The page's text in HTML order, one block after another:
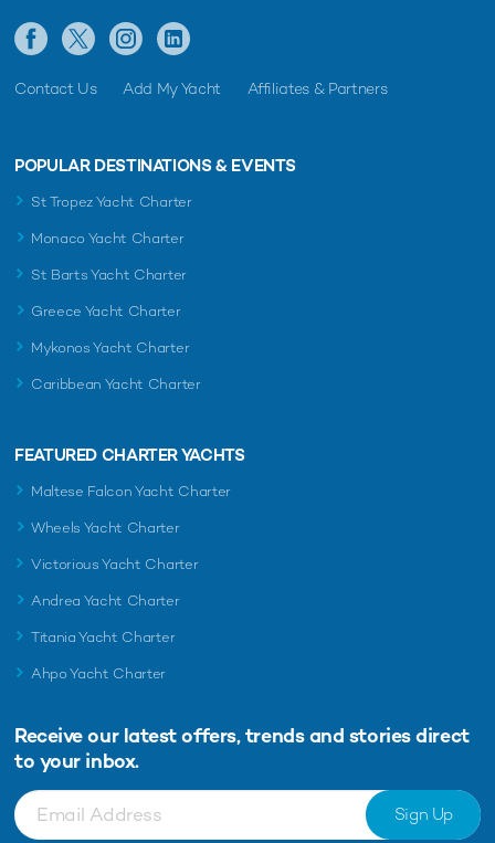
Contact Us Add My Yacht Affiliates & Partners
POPULAR DESTINATIONS & EVENTS
St Tropez Yacht Charter
Monaco Yacht Charter
St Barts Yacht Charter
Greece Yacht Charter
Mykonos Yacht Charter
Caribbean Yacht Charter
FEATURED CHARTER YACHTS
Maltese Falcon Yacht Charter
Wheels Yacht Charter
Victorious Yacht Charter
Andrea Yacht Charter
Titania Yacht Charter
Ahpo Yacht Charter
Receive our latest offers, trends and stories direct
to your inbox.
Sign Up